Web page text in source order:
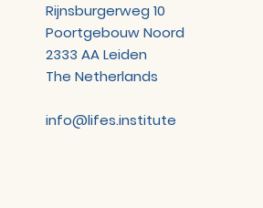
Rijnsburgerweg 10
Poortgebouw Noord
2333 AA Leiden
The Netherlands
info@lifes.institute